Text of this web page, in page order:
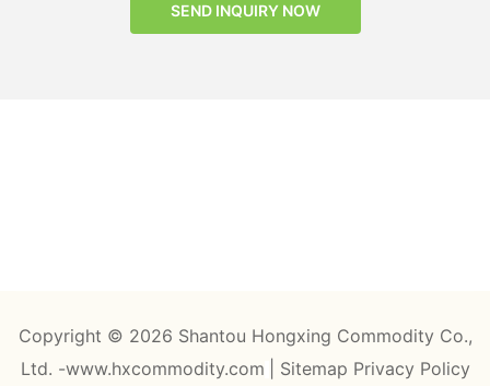
SEND INQUIRY NOW
Copyright © 2026 Shantou Hongxing Commodity Co.,
Ltd. -www.hxcommodity.com
Sitemap Privacy Policy